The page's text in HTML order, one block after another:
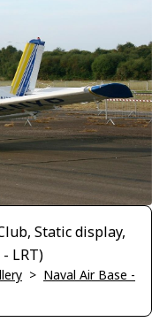
Static display,
LRT)
> Naval Air Base -